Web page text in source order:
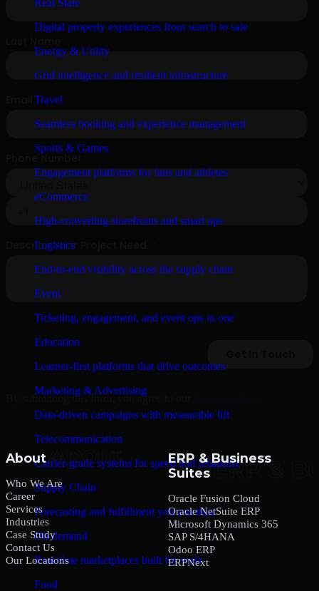
Real State
Digital property experiences from search to sale
Energy & Utility
Grid intelligence and resilient infrastructure
Travel
Seamless booking and experience management
Sports & Games
Engagement platforms for fans and athletes
eCommerce
High-converting storefronts and smart ops
Logistics
End-to-end visibility across the supply chain
Event
Ticketing, engagement, and event ops in one
Education
Learner-first platforms that drive outcomes
Marketing & Advertising
Data-driven campaigns with measurable lift
Telecommunication
Carrier-grade systems for speed and reliability
Supply Chain
Forecasting and fulfillment you can trust
On-demand
Real-time marketplaces built for scale
Food
By submitting this form, you agree to our
About
Who We Are
Career
Services
Industries
Case Study
Contact Us
Our Locations
ERP & Business
Suites
Oracle Fusion Cloud
Oracle NetSuite ERP
Microsoft Dynamics 365
SAP S/4HANA
Odoo ERP
ERPNext